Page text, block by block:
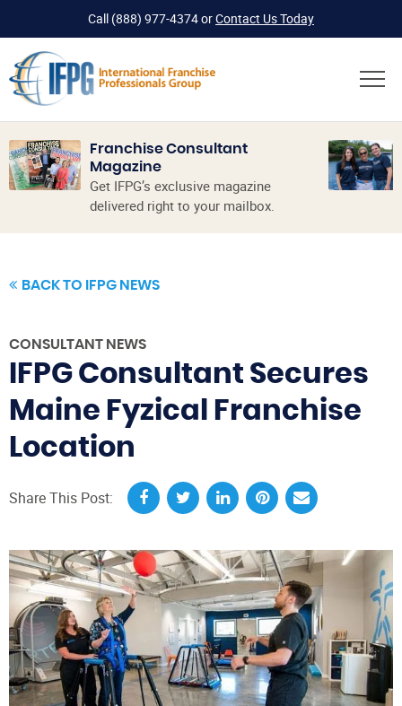
Call (888) 977-4374orContact Us Today
Franchise Consultant
Magazine
Get IFPG’s exclusive magazine
delivered right to your mailbox.
BACK TO IFPG NEWS
CONSULTANT NEWS
IFPG Consultant Secures
Maine Fyzical Franchise
Location
Share This Post: